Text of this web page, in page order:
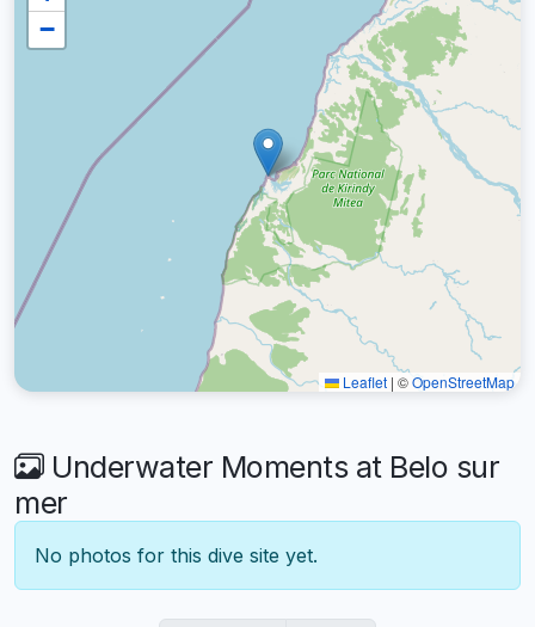
−
Leaflet | ©OpenStreetMap
Underwater Moments at Belo sur
mer
No photos for this dive site yet.